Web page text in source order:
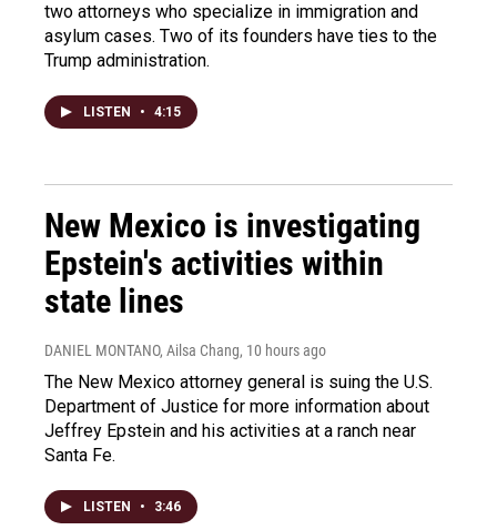
two attorneys who specialize in immigration and
asylum cases. Two of its founders have ties to the
Trump administration.
LISTEN • 4:15
New Mexico is investigating
Epstein's activities within
state lines
DANIEL MONTANO, Ailsa Chang, 10 hours ago
The New Mexico attorney general is suing the U.S.
Department of Justice for more information about
Jeffrey Epstein and his activities at a ranch near
Santa Fe.
LISTEN • 3:46